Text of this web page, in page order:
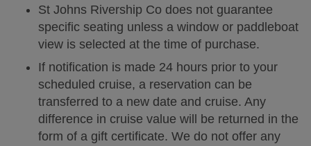
Nature Experience
FAQs
History
St Johns Rivership Co does not guarantee
specific seating unless a window or paddleboat
view is selected at the time of purchase.
If notification is made 24 hours prior to your
scheduled cruise, a reservation can be
transferred to a new date and cruise. Any
difference in cruise value will be returned in the
form of a gift certificate. We do not offer any